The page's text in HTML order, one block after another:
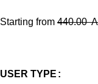
Starting from 440.00
USER TYPE